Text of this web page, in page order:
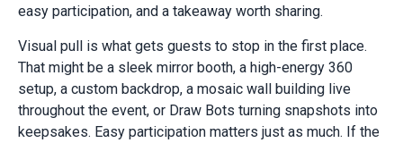
easy participation, and a takeaway worth sharing.
Visual pull is what gets guests to stop in the first place.
That might be a sleek mirror booth, a high-energy 360
setup, a custom backdrop, a mosaic wall building live
throughout the event, or Draw Bots turning snapshots into
keepsakes. Easy participation matters just as much. If the